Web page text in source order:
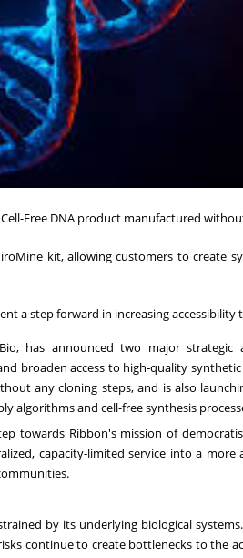
Free DNA product manufactured
kit, allowing customers to create
a step forward in increasing accessibility
has announced two major strategic
broaden access to high‑quality
any cloning steps, and is also
algorithms and cell-free synthesis
towards Ribbon's mission of
capacity‑limited service into a more
by its underlying biological
continue to create bottlenecks to the